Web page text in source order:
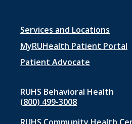
Footer
menu
1
Services and Locations
MyRUHealth Patient Portal
Patient Advocate
RUHS Behavioral Health
(800) 499-3008